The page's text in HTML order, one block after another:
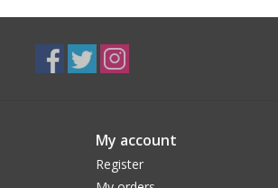
My account
Register